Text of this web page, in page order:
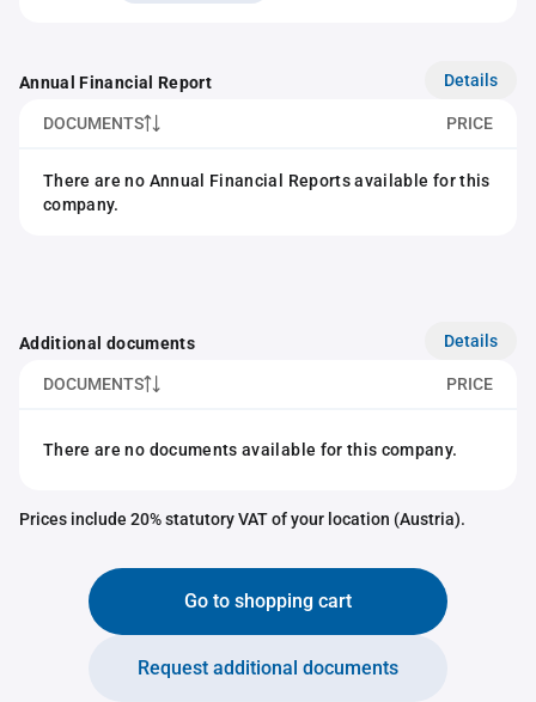
Annual Financial Report Details
DOCUMENTS PRICE
There are no Annual Financial Reports available for this
company.
Additional documents Details
DOCUMENTS PRICE
There are no documents available for this company.
Prices include 20% statutory VAT of your location (Austria).
Go to shopping cart
Request additional documents